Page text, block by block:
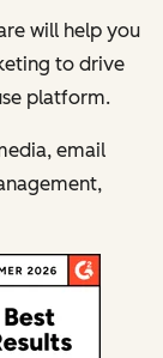
will help you
to drive
platform.
email